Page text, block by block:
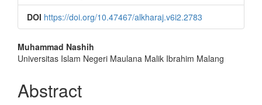
DOI https://doi.org/10.47467/alkharaj.v6i2.2783
Main
Article
Content
Muhammad Nashih
Universitas Islam Negeri Maulana Malik Ibrahim Malang
Abstract